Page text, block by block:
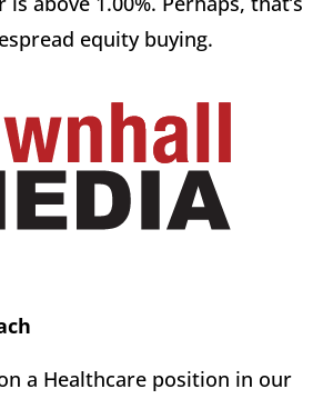
equity buying.
a Healthcare position in our